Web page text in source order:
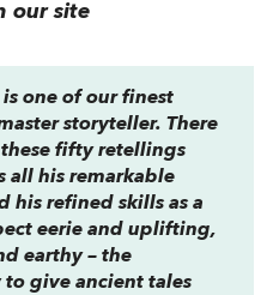
our site
one of our finest
storyteller. There
fifty retellings
all his remarkable
his refined skills as a
eerie and uplifting,
earthy – the
to give ancient tales